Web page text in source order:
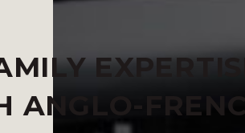
ANGLO-